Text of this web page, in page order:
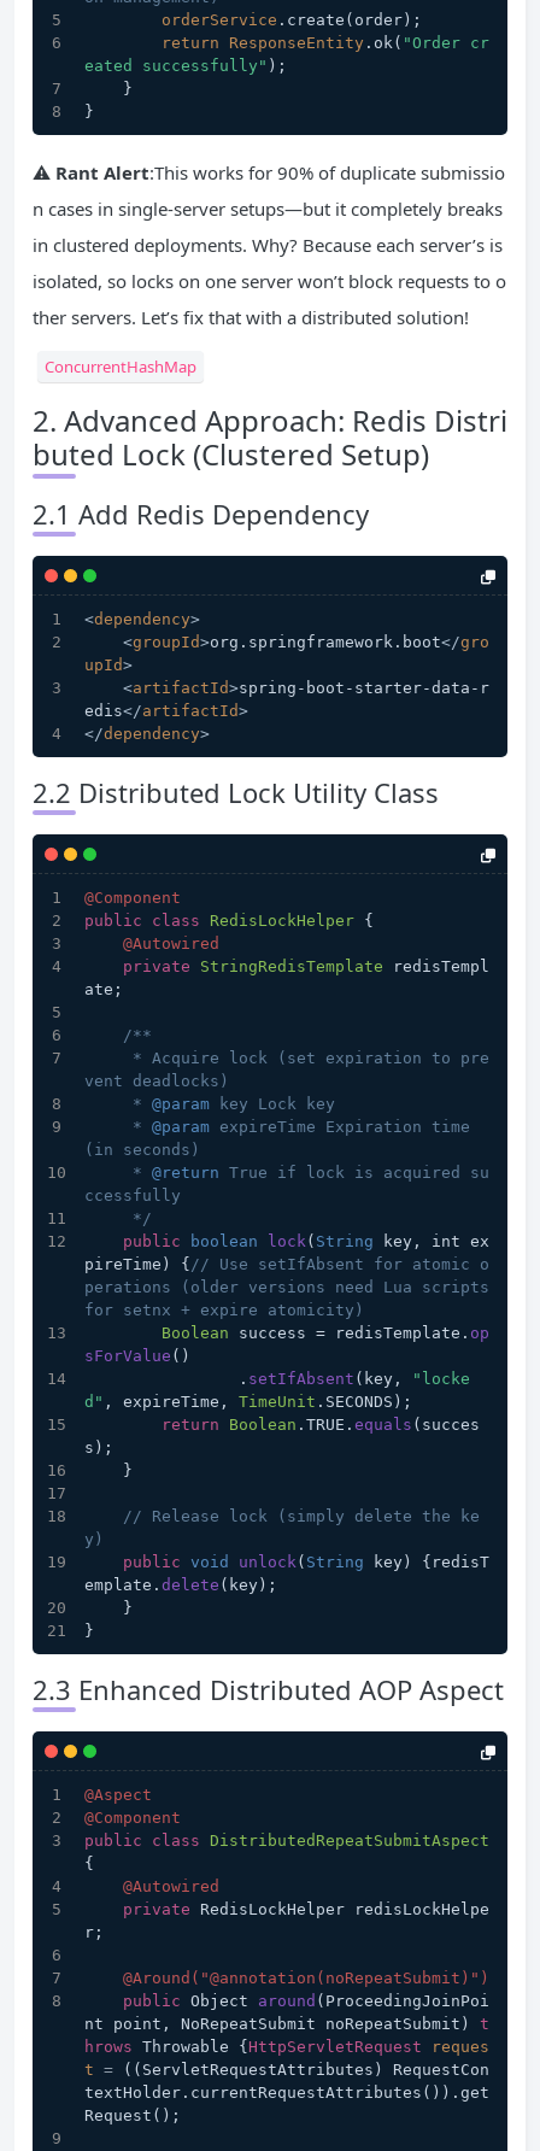
orderService .create (order);
return
ResponseEntity .ok( "Order cr
eated successfully" );
    }
}
⚠️ Rant Alert:This works for 90% of duplicate submissio
n cases in single-server setups—but it completely breaks
in clustered deployments. Why? Because each server’s is
isolated, so locks on one server won’t block requests to o
ther servers. Let’s fix that with a distributed solution!
ConcurrentHashMap
2. Advanced Approach: Redis Distri
buted Lock (Clustered Setup)
2.1 Add Redis Dependency
<dependency>
<groupId>org.springframework.boot</gro
upId>
<artifactId>spring-boot-starter-data-r
edis</artifactId>
</dependency>
2.2 Distributed Lock Utility Class
@Component
public
class RedisLockHelper {
@Autowired
private
StringRedisTemplate redisTempl
ate;
/**
vent deadlocks)
     *
@param key Lock key
     *
@param expireTime Expiration time
(in seconds)
     *
@return True if lock is acquired su
ccessfully
     */
public
boolean lock( String key, int ex
pireTime ) { // Use setIfAbsent for atomic o
perations (older versions need Lua scripts
for setnx + expire atomicity)
Boolean success = redisTemplate. op
sForValue ()
                .
setIfAbsent (key,
"locke
d" , expireTime, TimeUnit . SECONDS );
return
Boolean . TRUE . equals (succes
s);
    }
// Release lock (simply delete the ke
y)
public void unlock( String key ) {redisT
emplate. delete (key);
    }
}
2.3 Enhanced Distributed AOP Aspect
@Aspect
@Component
public
class
DistributedRepeatSubmitAspect
{
@Autowired
private RedisLockHelper redisLockHelpe
r;
@Around("@annotation(noRepeatSubmit)")
public Object around (ProceedingJoinPoi
nt point, NoRepeatSubmit noRepeatSubmit)
t
hrows Throwable { HttpServletRequest
reques
t = ((ServletRequestAttributes) RequestCon
textHolder.currentRequestAttributes()).get
Request();